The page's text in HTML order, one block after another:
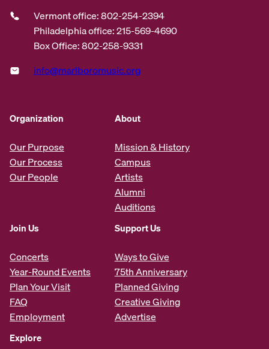
Vermont office: 802-254-2394
Philadelphia office: 215-569-4690
Box Office: 802-258-9331
info@marlboromusic.org
Organization
Our Purpose
Our Process
Our People
About
Mission & History
Campus
Artists
Alumni
Auditions
Join Us
Concerts
Year-Round Events
Plan Your Visit
FAQ
Employment
Support Us
Ways to Give
75th Anniversary
Planned Giving
Creative Giving
Advertise
Explore